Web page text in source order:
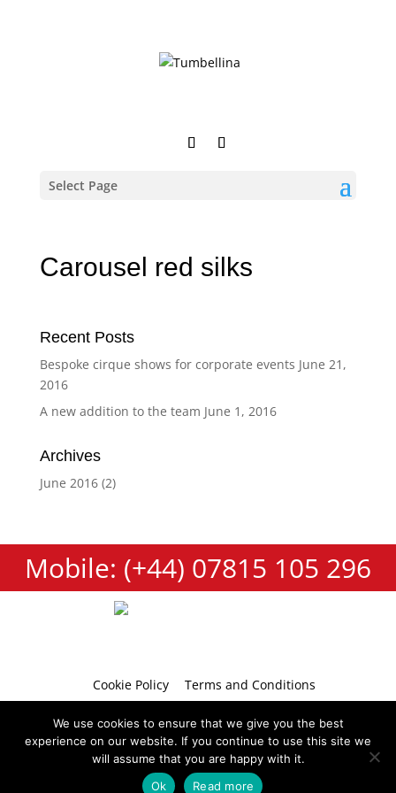
Select Page
Carousel red silks
Recent Posts
Bespoke cirque shows for corporate events June 21,
2016
A new addition to the team June 1, 2016
Archives
June 2016(2)
Mobile: (+44) 07815 105 296
Cookie Policy
Terms and Conditions
Website by
Copyright 2026 © Tumbellina
We use cookies to ensure that we give you the best
experience on our website. If you continue to use this site we
will assume that you are happy with it.
Ok
Read more